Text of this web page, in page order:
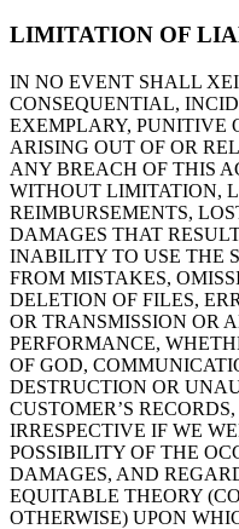
LIMITATION OF
IN NO EVENT SHALL
CONSEQUENTIAL,
EXEMPLARY, PUNITIVE
ARISING OUT OF OR
ANY BREACH OF THIS
WITHOUT LIMITATION,
REIMBURSEMENTS,
DAMAGES THAT
INABILITY TO USE THE
FROM MISTAKES,
DELETION OF FILES,
OR TRANSMISSION OR
PERFORMANCE,
OF GOD,
DESTRUCTION OR
CUSTOMER’S
IRRESPECTIVE IF WE
POSSIBILITY OF THE
DAMAGES, AND
EQUITABLE THEORY
OTHERWISE) UPON